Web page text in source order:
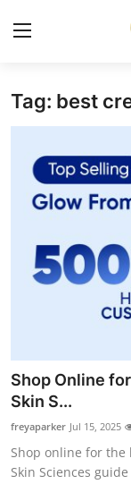
Home
Press Release
Contact
Travel
Privacy Policy
News Network
Submit Press
Guest Posting
Tag: best
Shop Online
Skin S...
freyaparker Jul 15, 2025
Shop online for the
Skin Sciences guide